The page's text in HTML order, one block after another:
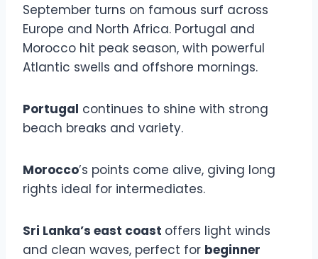
September turns on famous surf across
Europe and North Africa. Portugal and
Morocco hit peak season, with powerful
Atlantic swells and offshore mornings.
Portugal continues to shine with strong
beach breaks and variety.
Morocco’s points come alive, giving long
rights ideal for intermediates.
Sri Lanka’s east coast offers light winds
and clean waves, perfect for beginner